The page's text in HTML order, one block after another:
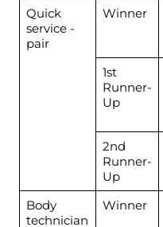
Quick
service -
pair
Winner
1st
Runner-
Up
2nd
Runner-
Up
Body
technician
Winner